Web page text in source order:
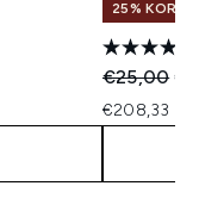
25%
€25,00
€208,33